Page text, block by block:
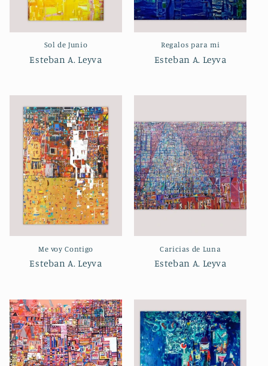
Sol de Junio
Esteban A. Leyva
Regalos para mi
Esteban A. Leyva
Me voy Contigo
Esteban A. Leyva
Caricias de Luna
Esteban A. Leyva